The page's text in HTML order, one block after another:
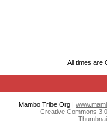
All times are
Mambo Tribe Org |
Creative Commons